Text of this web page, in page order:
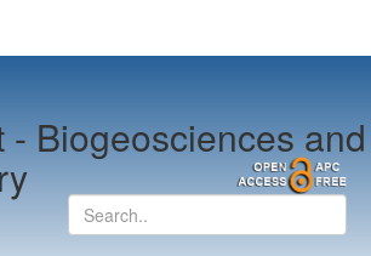
-Biogeosciences and